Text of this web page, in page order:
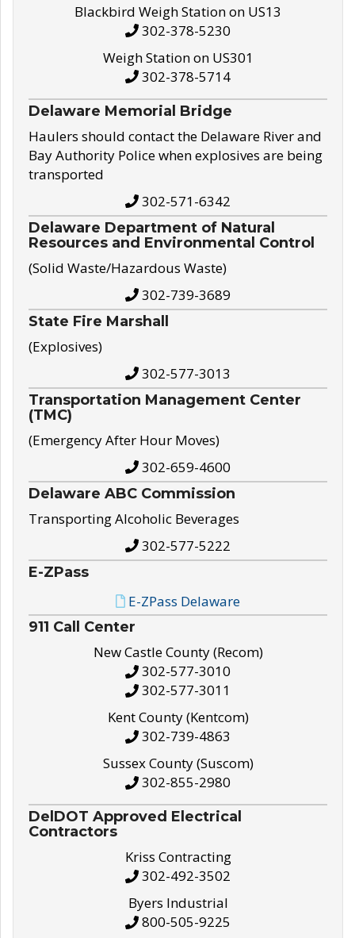
Blackbird Weigh Station on US13
302-378-5230
Weigh Station on US301
302-378-5714
Delaware Memorial Bridge
Haulers should contact the Delaware River and
Bay Authority Police when explosives are being
transported
302-571-6342
Delaware Department of Natural
Resources and Environmental Control
(Solid Waste/Hazardous Waste)
302-739-3689
State Fire Marshall
(Explosives)
302-577-3013
Transportation Management Center
(TMC)
(Emergency After Hour Moves)
302-659-4600
Delaware ABC Commission
Transporting Alcoholic Beverages
302-577-5222
E-ZPass
E-ZPass Delaware
911 Call Center
New Castle County (Recom)
302-577-3010
302-577-3011
Kent County (Kentcom)
302-739-4863
Sussex County (Suscom)
302-855-2980
DelDOT Approved Electrical
Contractors
Kriss Contracting
302-492-3502
Byers Industrial
800-505-9225